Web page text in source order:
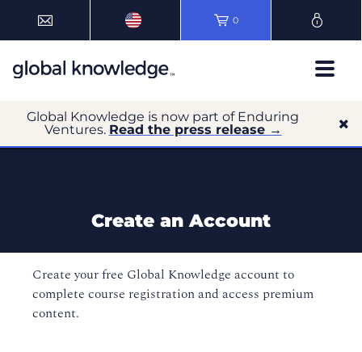
0
Global Knowledge is now part of Enduring
Ventures. Read the press release →
Create an Account
Create your free Global Knowledge account to
complete course registration and access premium
content.